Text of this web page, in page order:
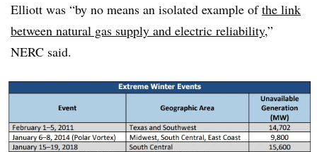
Elliott was “by no means an isolated example ofthe link
between natural gas supply and electric reliability,”
NERC said.